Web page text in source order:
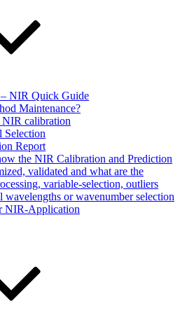
– NIR Quick Guide
Maintenance?
NIR calibration
Selection
Report
the NIR Calibration and Prediction
validated and what are the
variable-selection, outliers
wavelengths or wavenumber selection
NIR-Application